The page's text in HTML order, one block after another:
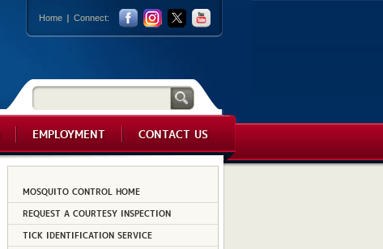
Home Connect:
EMPLOYMENT CONTACT US
MOSQUITO CONTROL HOME
REQUEST A COURTESY INSPECTION
TICK IDENTIFICATION SERVICE